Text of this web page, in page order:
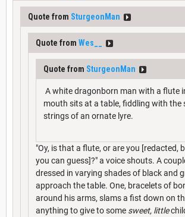
Quote from SturgeonMan
Quote from Wes__
Quote from SturgeonMan
A white dragonborn man with a flute
mouth sits at a table, fiddling with the
strings of an ornate lyre.
"Oy, is that a flute, or are you [redacted,
you can guess]?" a voice shouts. A
dressed in varying shades of black and
approach the table. One, bracelets of
around his arms, slams a fist down on
anything to give to some sweet, little